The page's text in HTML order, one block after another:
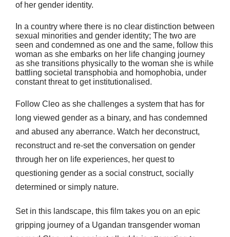
of her gender identity.
In a country where there is no clear distinction between
sexual minorities and gender identity; The two are
seen and condemned as one and the same, follow this
woman as she embarks on her life changing journey
as she transitions physically to the woman she is while
battling societal transphobia and homophobia, under
constant threat to get institutionalised.
Follow Cleo as she challenges a system that has for
long viewed gender as a binary, and has condemned
and abused any aberrance. Watch her deconstruct,
reconstruct and re-set the conversation on gender
through her on life experiences, her quest to
questioning gender as a social construct, socially
determined or simply nature.
Set in this landscape, this film takes you on an epic
gripping journey of a Ugandan transgender woman